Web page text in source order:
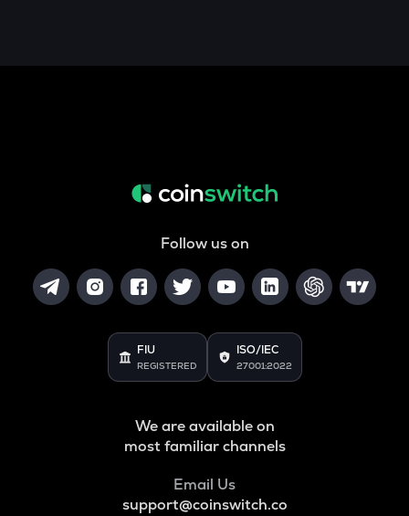
Follow us on
FIU
REGISTERED
ISO/IEC
27001:2022
We are available on
most familiar channels
Email Us
support@coinswitch.co